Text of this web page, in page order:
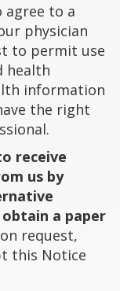
agree to a
physician
to permit use
health
information
the right
receive
us by
a paper
request,
this Notice